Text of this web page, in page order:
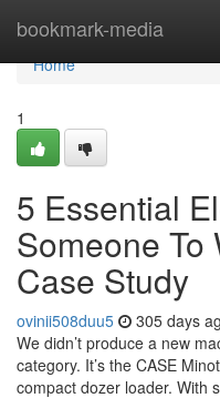
bookmark-media
Home
Home
1
5 Essential
Someone To
Case Study
ovinii508duu5 305 days
We didn’t produce a new
category. It’s the CASE
compact dozer loader. With